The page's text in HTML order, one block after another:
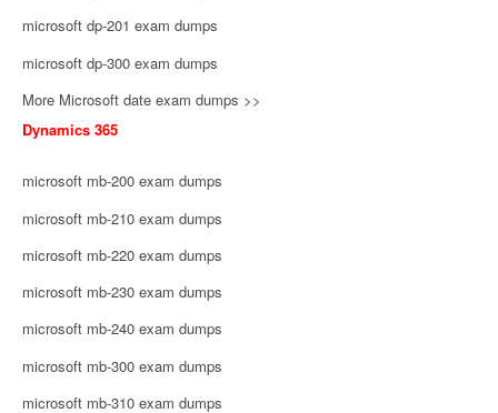
microsoft dp-201 exam dumps
microsoft dp-300 exam dumps
More Microsoft date exam dumps >>
Dynamics 365
microsoft mb-200 exam dumps
microsoft mb-210 exam dumps
microsoft mb-220 exam dumps
microsoft mb-230 exam dumps
microsoft mb-240 exam dumps
microsoft mb-300 exam dumps
microsoft mb-310 exam dumps